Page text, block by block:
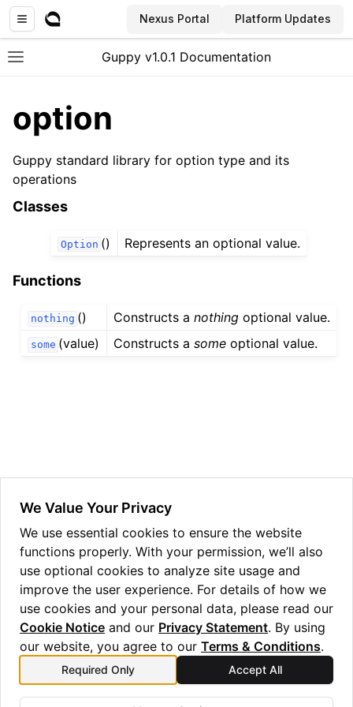
Nexus Portal Platform Updates
Toggle site navigation sidebar
Guppy v1.0.1 Documentation
navigation of Standard Library
navigation of angles
navigation of array
navigation of bool
navigation of builtins
navigation of lang
navigation of collections
navigation of debug
navigation of either
option
Guppy standard library for option type and its
operations
Classes
Option () Represents an optional value.
Functions
nothing () Constructs anothing optional value.
some (value) Constructs asome optional value.
nothing
Previous
round
We Value Your Privacy
We use essential cookies to ensure the website
functions properly. With your permission, we’ll also
use optional cookies to analyze site usage and
improve the user experience. For details of how we
use cookies and your personal data, please read our
Cookie Notice and our Privacy Statement. By using
our website, you agree to our Terms & Conditions.
Required Only Accept All